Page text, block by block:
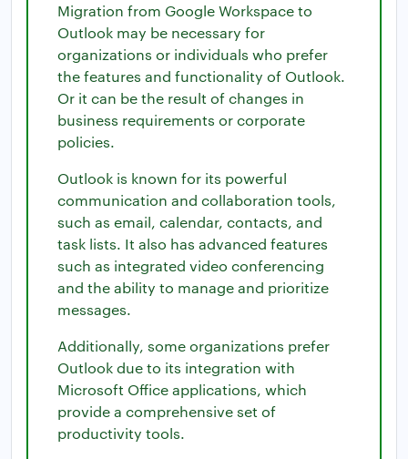
Migration from Google Workspace to
Outlook may be necessary for
organizations or individuals who prefer
the features and functionality of Outlook.
Or it can be the result of changes in
business requirements or corporate
policies.
Outlook is known for its powerful
communication and collaboration tools,
such as email, calendar, contacts, and
task lists. It also has advanced features
such as integrated video conferencing
and the ability to manage and prioritize
messages.
Additionally, some organizations prefer
Outlook due to its integration with
Microsoft Office applications, which
provide a comprehensive set of
productivity tools.